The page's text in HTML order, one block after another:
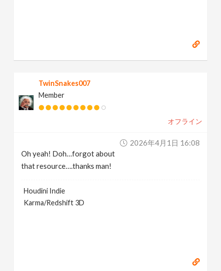
TwinSnakes007
Member
オフライン
2026年4月1日 16:08
Oh yeah! Doh…forgot about
that resource….thanks man!
Houdini Indie
Karma/Redshift 3D